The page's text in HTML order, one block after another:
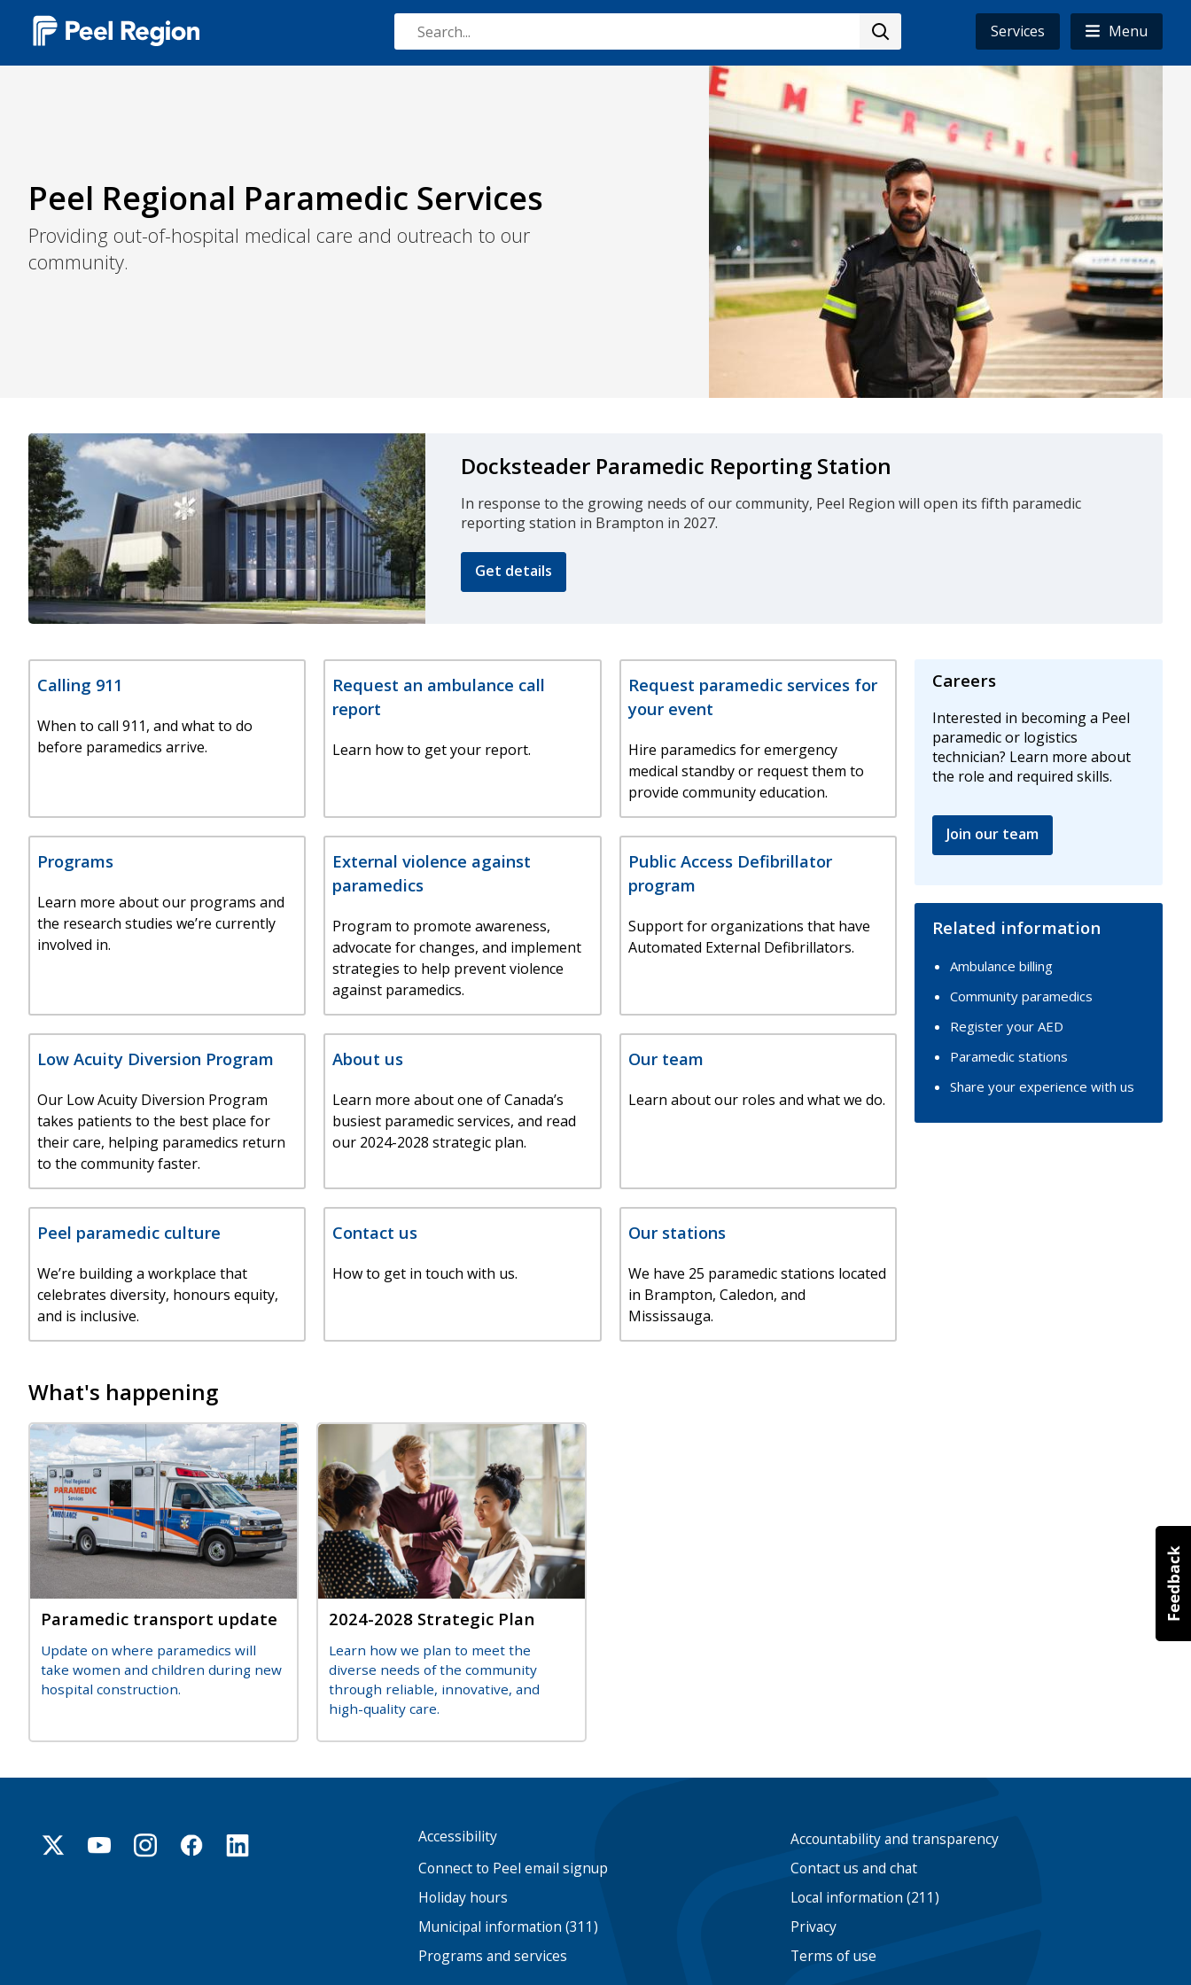
Skip
Services
Menu
Main
Peel Regional Paramedic Services
Providing out-of-hospital medical care and outreach to our
community.
Image
Docksteader Paramedic Reporting Station
In response to the growing needs of our community, Peel Region will open its fifth paramedic
reporting station in Brampton in 2027.
Get details
Calling 911
When to call 911, and what to do
before paramedics arrive.
Request an ambulance call
report
Learn how to get your report.
Request paramedic services for
your event
Hire paramedics for emergency
medical standby or request them to
provide community education.
Programs
Learn more about our programs and
the research studies we’re currently
involved in.
External violence against
paramedics
Program to promote awareness,
advocate for changes, and implement
strategies to help prevent violence
against paramedics.
Public Access Defibrillator
program
Support for organizations that have
Automated External Defibrillators.
Low Acuity Diversion Program
Our Low Acuity Diversion Program
takes patients to the best place for
their care, helping paramedics return
to the community faster.
About us
Learn more about one of Canada’s
busiest paramedic services, and read
our 2024-2028 strategic plan.
Our team
Learn about our roles and what we do.
Peel paramedic culture
We’re building a workplace that
celebrates diversity, honours equity,
and is inclusive.
Contact us
How to get in touch with us.
Our stations
We have 25 paramedic stations located
in Brampton, Caledon, and
Mississauga.
Careers
Interested in becoming a Peel
paramedic or logistics
technician? Learn more about
the role and required skills.
Join our team
Related information
Ambulance billing
Community paramedics
Register your AED
Paramedic stations
Share your experience with us
What's happening
Image
Image
Title
Paramedic transport update
Description
Update on where paramedics will
take women and children during new
hospital construction.
Image
Image
Title
2024-2028 Strategic Plan
Description
Learn how we plan to meet the
diverse needs of the community
through reliable, innovative, and
high-quality care.
Footer
Accessibility
Accountability and transparency
Connect to Peel email signup
Contact us and chat
Holiday hours
Local information (211)
Municipal information (311)
Privacy
Programs and services
Terms of use